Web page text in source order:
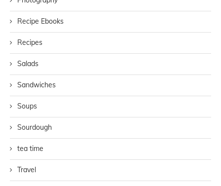
Recipe Ebooks
Recipes
Salads
Sandwiches
Soups
Sourdough
tea time
Travel